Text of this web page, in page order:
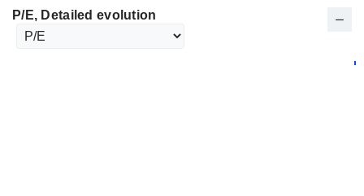
P/E, Detailed evolution